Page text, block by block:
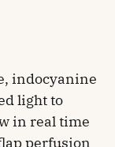
indocyanine
light to
in real time
perfusion